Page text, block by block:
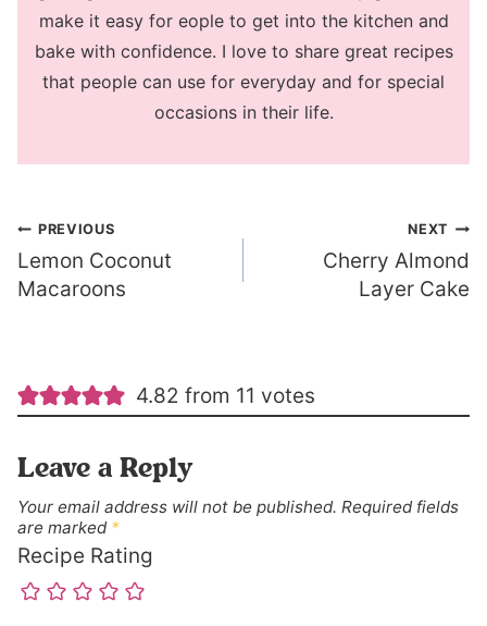
make it easy for eople to get into the kitchen and
bake with confidence. I love to share great recipes
that people can use for everyday and for special
occasions in their life.
Post
navigation
PREVIOUS
Lemon Coconut
Macaroons
NEXT
Cherry Almond
Layer Cake
4.82 from 11 votes
Leave a Reply
Your email address will not be published. Required fields
are marked *
Recipe Rating